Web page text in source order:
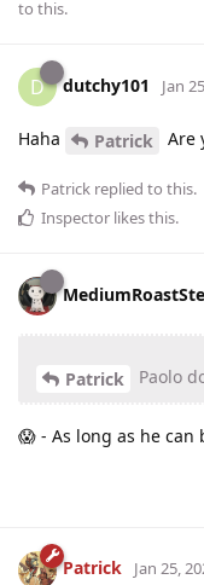
to this.
D dutchy101 Jan
Haha Patrick Are
Patrick replied to this.
Inspector likes this.
Patrick Paolo
😱 - As long as he can
Patrick Jan 25,